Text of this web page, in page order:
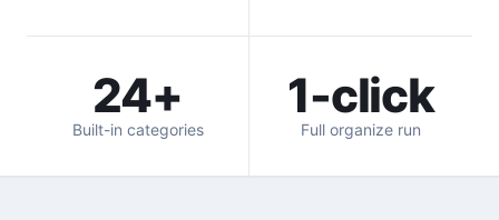
24+
Built-in categories
1-click
Full organize run